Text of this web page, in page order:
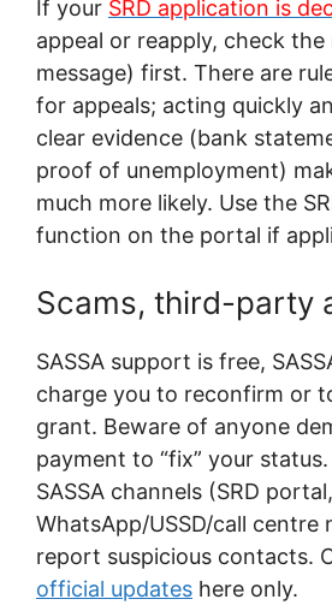
If your SRD application is
appeal or reapply, check
message) first. There are
for appeals; acting quickly
clear evidence (bank
proof of unemployment)
much more likely. Use the
function on the portal if
Scams, third-party
SASSA support is free,
charge you to reconfirm or
grant. Beware of anyone
payment to “fix” your
SASSA channels (SRD
WhatsApp/USSD/call centre
report suspicious contacts.
official updates here only.